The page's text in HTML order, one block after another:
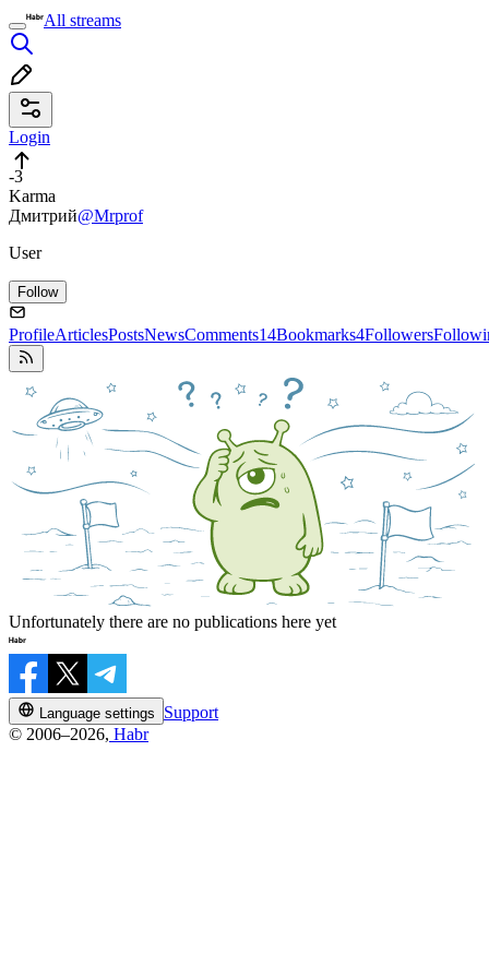
All streams
Login
-3
Karma
Дмитрий@Mrprof
User
Follow
ProfileArticlesPostsNewsComments14Bookmarks4Followers
Unfortunately there are no publications here yet
Language settings
Support
© 2006–2026, Habr